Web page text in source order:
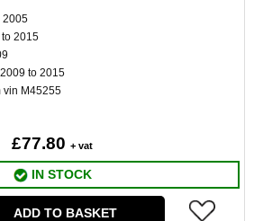
2005
2015
to 2015
vin M45255
£77.80 + vat
IN STOCK
ADD TO BASKET